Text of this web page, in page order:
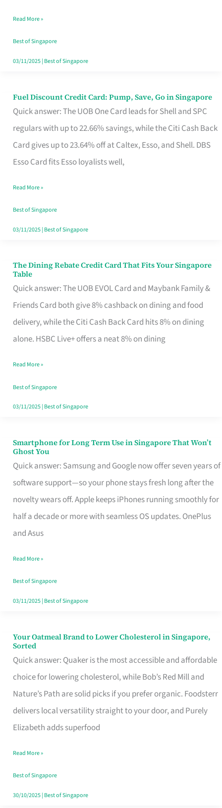
the
Paperwork
Read More »
Best of Singapore
03/11/2025| Best of Singapore
Fuel Discount Credit Card: Pump, Save, Go in Singapore
Quick answer: The UOB One Card leads for Shell and SPC
regulars with up to 22.66% savings, while the Citi Cash Back
Card gives up to 23.64% off at Caltex, Esso, and Shell. DBS
Esso Card fits Esso loyalists well,
Fuel
Discount
Credit
Save,
Singapore
Read More »
Best of Singapore
03/11/2025| Best of Singapore
The Dining Rebate Credit Card That Fits Your Singapore
Table
Quick answer: The UOB EVOL Card and Maybank Family &
Friends Card both give 8% cashback on dining and food
delivery, while the Citi Cash Back Card hits 8% on dining
alone. HSBC Live+ offers a neat 8% on dining
The
Dining
Rebate
Credit
Card
Fits
Your
Singapore
Read More »
Best of Singapore
03/11/2025| Best of Singapore
Smartphone for Long Term Use in Singapore That Won’t
Ghost You
Quick answer: Samsung and Google now offer seven years of
software support—so your phone stays fresh long after the
novelty wears off. Apple keeps iPhones running smoothly for
half a decade or more with seamless OS updates. OnePlus
and Asus
Smartphone
for
Long
Term
Use
in
That
Won’t
Ghost
Read More »
Best of Singapore
03/11/2025| Best of Singapore
Your Oatmeal Brand to Lower Cholesterol in Singapore,
Sorted
Quick answer: Quaker is the most accessible and affordable
choice for lowering cholesterol, while Bob’s Red Mill and
Nature’s Path are solid picks if you prefer organic. Foodsterr
delivers local versatility straight to your door, and Purely
Elizabeth adds superfood
Your
Oatmeal
Brand
to
Lower
Cholesterol
Singapore,
Sorted
Read More »
Best of Singapore
30/10/2025| Best of Singapore